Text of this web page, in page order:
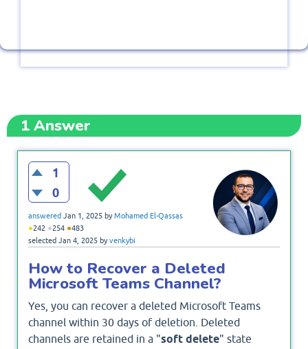
1Answer
1
0
answered Jan 1, 2025 byMohamed El-Qassas
●242 ●254 ●483
selected Jan 4, 2025 byvenkybi
How to Recover a Deleted
Microsoft Teams Channel?
Yes, you can recover a deleted Microsoft Teams
channel within 30 days of deletion. Deleted
channels are retained in a "soft delete" state